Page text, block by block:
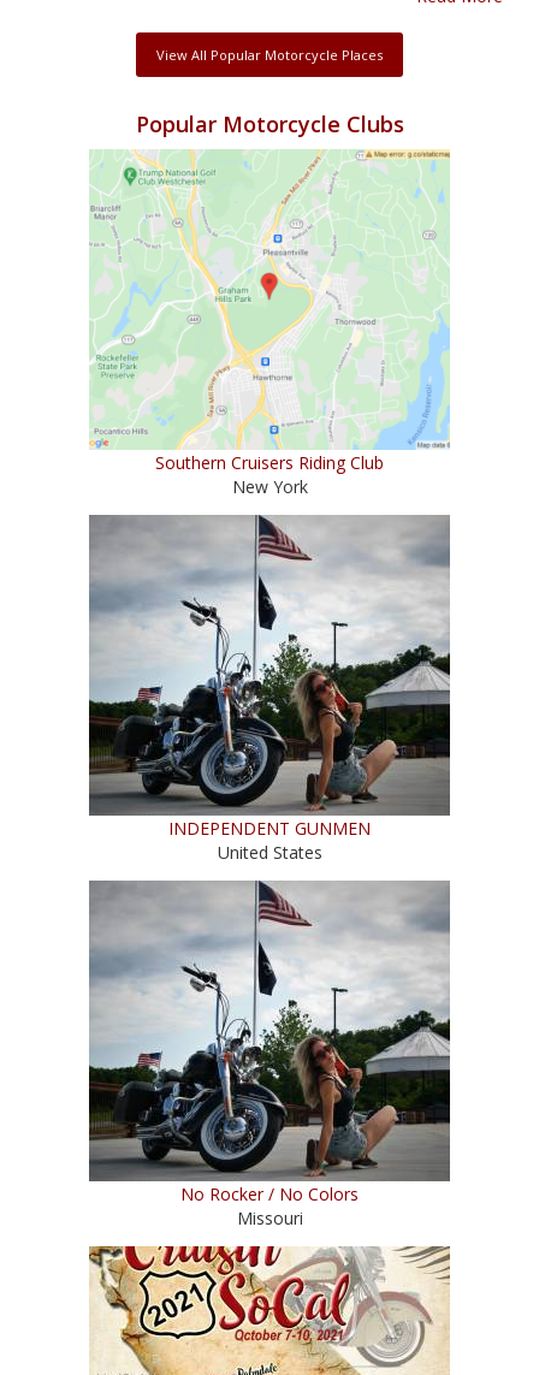
View All Popular Motorcycle Places
Popular Motorcycle Clubs
Southern Cruisers Riding Club
New York
INDEPENDENT GUNMEN
United States
No Rocker / No Colors
Missouri